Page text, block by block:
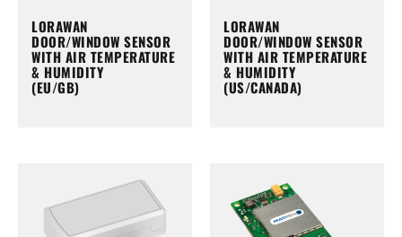
LORAWAN
DOOR/WINDOW SENSOR
WITH AIR TEMPERATURE
& HUMIDITY
(EU/GB)
LORAWAN
DOOR/WINDOW SENSOR
WITH AIR TEMPERATURE
& HUMIDITY
(US/CANADA)